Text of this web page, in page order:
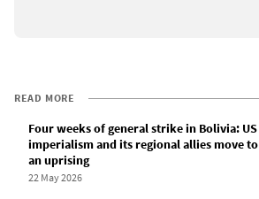
READ MORE
Four weeks of general strike in Bolivia: US
imperialism and its regional allies move
an uprising
22 May 2026